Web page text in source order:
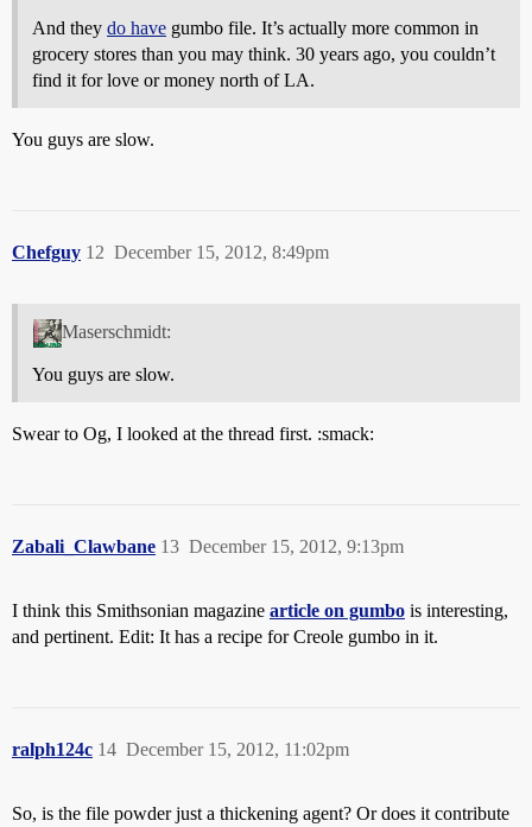
And they do have gumbo file. It’s actually more common in
grocery stores than you may think. 30 years ago, you couldn’t
find it for love or money north of LA.
You guys are slow.
Chefguy December 15, 2012, 8:49pm
12
Maserschmidt:
You guys are slow.
Swear to Og, I looked at the thread first. :smack:
Zabali_Clawbane December 15, 2012, 9:13pm
13
I think this Smithsonian magazine article on gumbo is interesting,
and pertinent. Edit: It has a recipe for Creole gumbo in it.
ralph124c December 15, 2012, 11:02pm
14
So, is the file powder just a thickening agent? Or does it contribute